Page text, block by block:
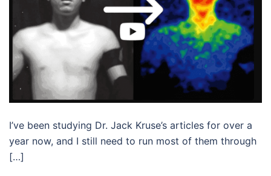
I’ve been studying Dr. Jack Kruse’s articles for over a
year now, and I still need to run most of them through
[…]